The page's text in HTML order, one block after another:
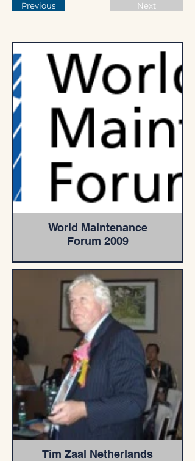
Previous Next
World Maintenance
Forum 2009
Tim Zaal Netherlands